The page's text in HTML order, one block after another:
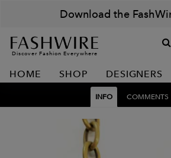
Download the
Discover Fashion Everywhere
HOME SHOP DESIGNERS
INFO COMMENTS